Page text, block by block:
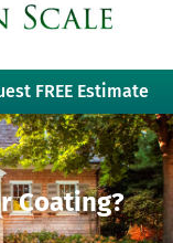
FREE Estimate
Coating?